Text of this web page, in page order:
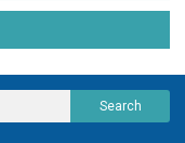
Search